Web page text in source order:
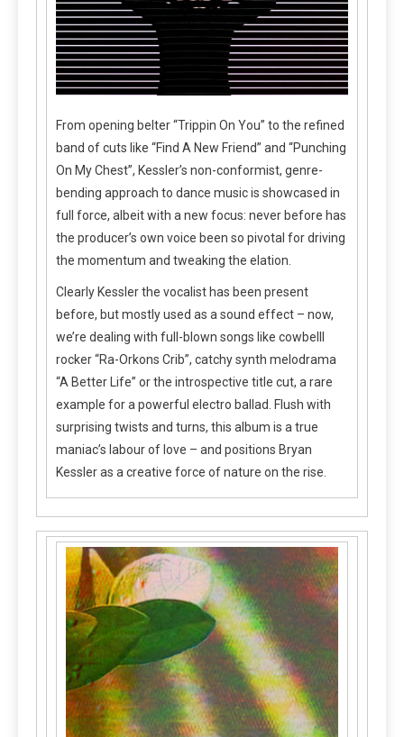
From opening belter “Trippin On You” to the refined
band of cuts like “Find A New Friend” and “Punching
On My Chest”, Kessler’s non-conformist, genre-
bending approach to dance music is showcased in
full force, albeit with a new focus: never before has
the producer’s own voice been so pivotal for driving
the momentum and tweaking the elation.
Clearly Kessler the vocalist has been present
before, but mostly used as a sound effect – now,
we’re dealing with full-blown songs like cowbelll
rocker “Ra-Orkons Crib”, catchy synth melodrama
“A Better Life” or the introspective title cut, a rare
example for a powerful electro ballad. Flush with
surprising twists and turns, this album is a true
maniac’s labour of love – and positions Bryan
Kessler as a creative force of nature on the rise.